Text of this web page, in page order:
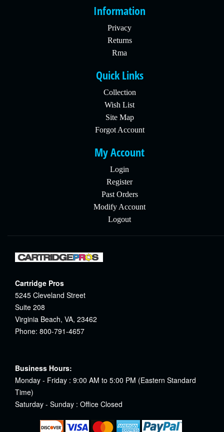
Information
Privacy
Returns
Rma
Quick Links
Collection
Wish List
Site Map
Forgot Account
My Account
Login
Register
Past Orders
Modify Account
Logout
Cartridge Pros
5245 Cleveland Street
Suite 208
Virginia Beach, VA, 23462
Phone: 800-791-4657
Business Hours:
Monday - Friday : 9:00 AM to 5:00 PM (Eastern Standard
Time)
Saturday - Sunday : Office Closed